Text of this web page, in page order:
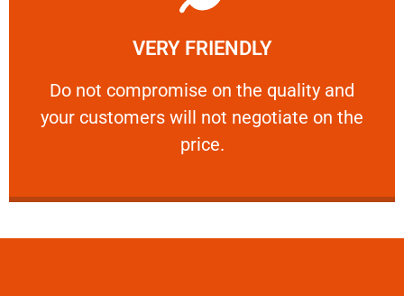
VERY FRIENDLY
​Do not compromise on the quality and
your customers will not negotiate on the
price.
VERY FRIENDLY
​Do not compromise on the quality and your
Learn More